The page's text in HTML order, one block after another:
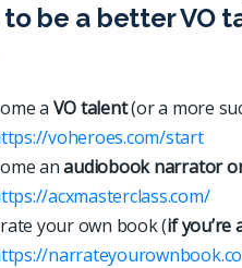
be a better VO
a VO talent(or a more
voheroes.com/start
anaudiobook narrator
acxmasterclass.com/
your own book (if you’re